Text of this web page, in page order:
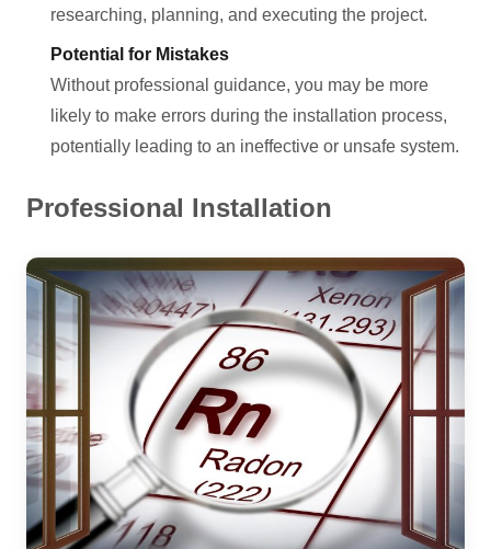
researching, planning, and executing the project.
Potential for Mistakes
Without professional guidance, you may be more
likely to make errors during the installation process,
potentially leading to an ineffective or unsafe system.
Professional Installation